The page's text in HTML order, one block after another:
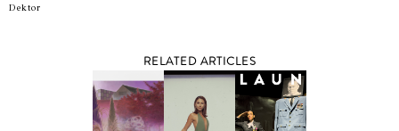
Dektor
RELATED ARTICLES